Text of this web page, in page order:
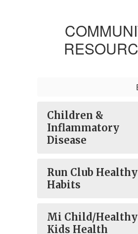
Children &
Inflammatory
Disease
Run Club Healthy
Habits
Mi Child/Healthy
Kids Health